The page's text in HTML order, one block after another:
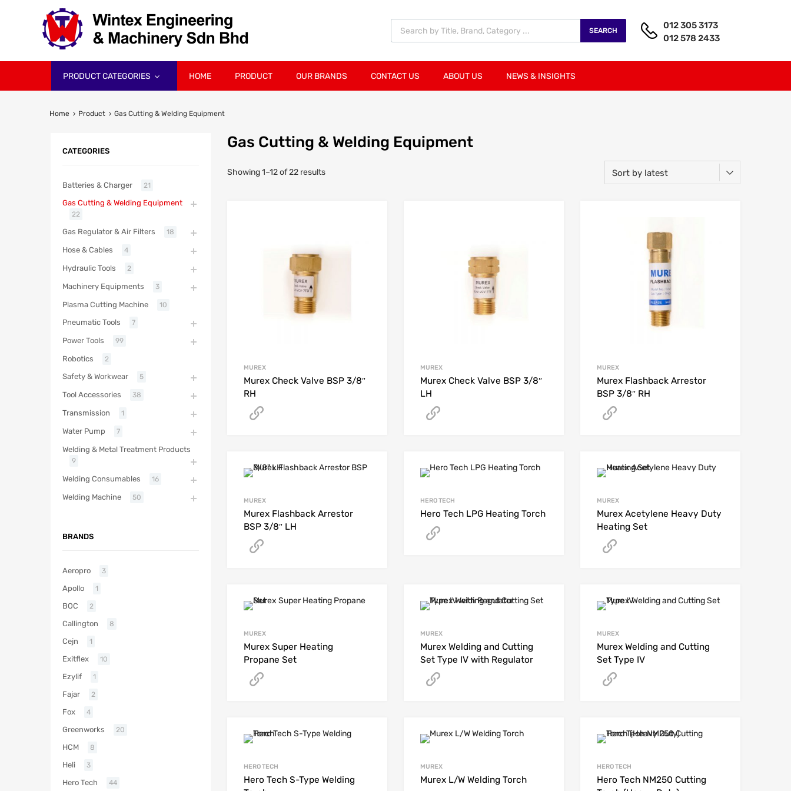
SEARCH
012 305 3173
012 578 2433
PRODUCT CATEGORIES HOME PRODUCT OUR BRANDS CONTACT US ABOUT US NEWS & INSIGHTS
Home Product Gas Cutting & Welding Equipment
Gas Cutting & Welding Equipment
Showing 1–12 of 22 results
MUREX
Murex Check Valve BSP 3/8″
RH
MUREX
Murex Check Valve BSP 3/8″
LH
MUREX
Murex Flashback Arrestor
BSP 3/8″ RH
MUREX
Murex Flashback Arrestor
BSP 3/8″ LH
HERO TECH
Hero Tech LPG Heating Torch
MUREX
Murex Acetylene Heavy Duty
Heating Set
MUREX
Murex Super Heating
Propane Set
MUREX
Murex Welding and Cutting
Set Type IV with Regulator
MUREX
Murex Welding and Cutting
Set Type IV
HERO TECH
Hero Tech S-Type Welding
MUREX
Murex L/W Welding Torch
HERO TECH
Hero Tech NM250 Cutting
CATEGORIES
Batteries & Charger 21
Gas Cutting & Welding Equipment
22
Gas Regulator & Air Filters 18
Hose & Cables 4
Hydraulic Tools 2
Machinery Equipments 3
Plasma Cutting Machine 10
Pneumatic Tools 7
Power Tools 99
Robotics 2
Safety & Workwear 5
Tool Accessories 38
Transmission 1
Water Pump 7
Welding & Metal Treatment Products
9
Welding Consumables 16
Welding Machine 50
BRANDS
Aeropro 3
Apollo 1
BOC 2
Callington 8
Cejn 1
Exitflex 10
Ezylif 1
Fajar 2
Fox 4
Greenworks 20
HCM 8
Heli 3
Hero Tech 44